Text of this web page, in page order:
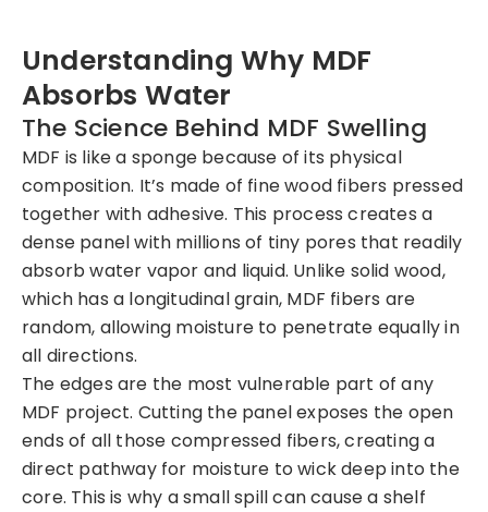
Understanding Why MDF
Absorbs Water
The Science Behind MDF Swelling
MDF is like a sponge because of its physical
composition. It’s made of fine wood fibers pressed
together with adhesive. This process creates a
dense panel with millions of tiny pores that readily
absorb water vapor and liquid. Unlike solid wood,
which has a longitudinal grain, MDF fibers are
random, allowing moisture to penetrate equally in
all directions.
The edges are the most vulnerable part of any
MDF project. Cutting the panel exposes the open
ends of all those compressed fibers, creating a
direct pathway for moisture to wick deep into the
core. This is why a small spill can cause a shelf